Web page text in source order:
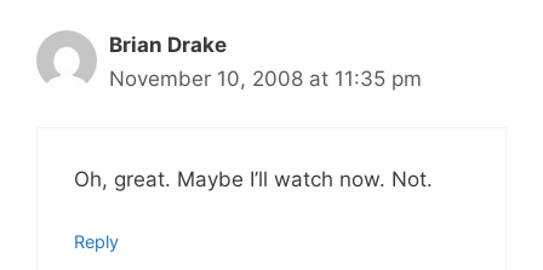
Brian Drake
November 10, 2008 at 11:35 pm
Oh, great. Maybe I’ll watch now. Not.
Reply